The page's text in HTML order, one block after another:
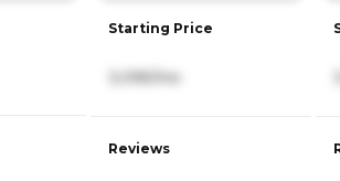
Starting Price
Reviews